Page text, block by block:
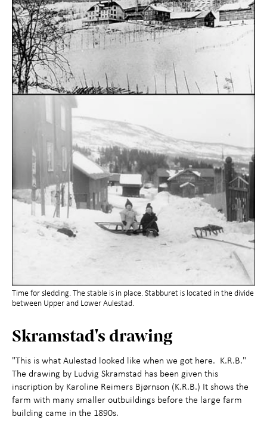
Time for sledding. The stable is in place. Stabburet is located in the divide
between Upper and Lower Aulestad.
Skramstad's drawing
"This is what Aulestad looked like when we got here. K.R.B."
The drawing by Ludvig Skramstad has been given this
inscription by Karoline Reimers Bjørnson (K.R.B.) It shows the
farm with many smaller outbuildings before the large farm
building came in the 1890s.